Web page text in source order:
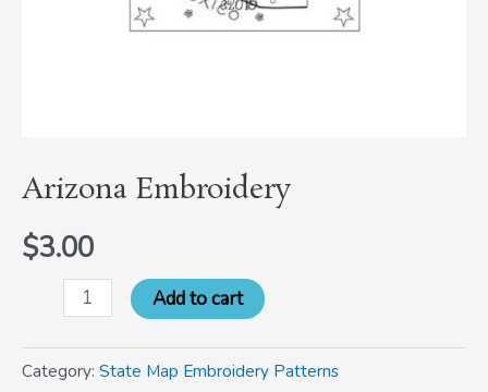
Arizona Embroidery
$3.00
Add to cart
Category: State Map Embroidery Patterns